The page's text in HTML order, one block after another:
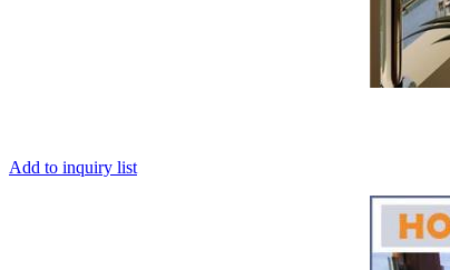
Add to inquiry list